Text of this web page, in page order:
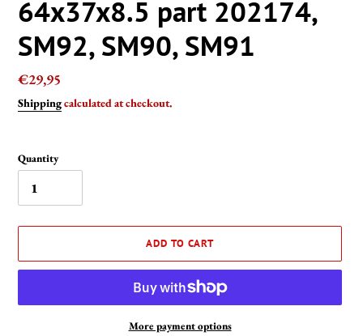
64x37x8.5 part 202174,
SM92, SM90, SM91
Regular
price
€29,95
Shippingcalculated at checkout.
Quantity
ADD TO CART
More payment options